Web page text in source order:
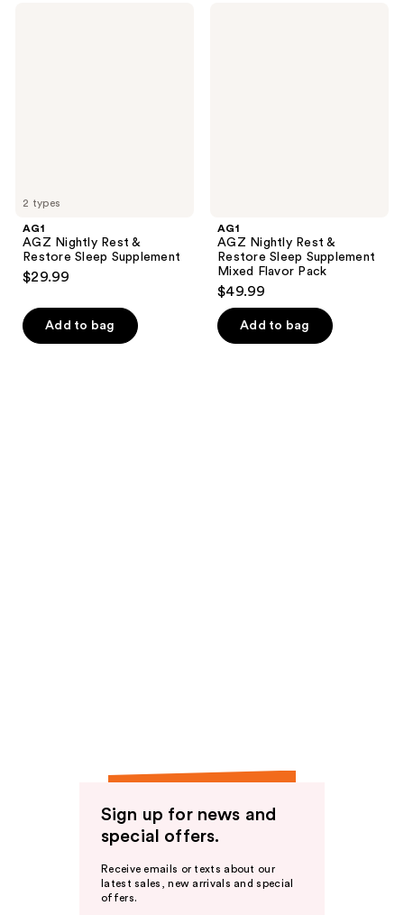
2 types
AG1
AGZ Nightly Rest &
Restore Sleep Supplement
$29.99
Add to bag
AG1
AGZ Nightly Rest &
Restore Sleep Supplement
Mixed Flavor Pack
$49.99
Add to bag
Sign up for news and
special offers.
Receive emails or texts about our
latest sales, new arrivals and special
offers.